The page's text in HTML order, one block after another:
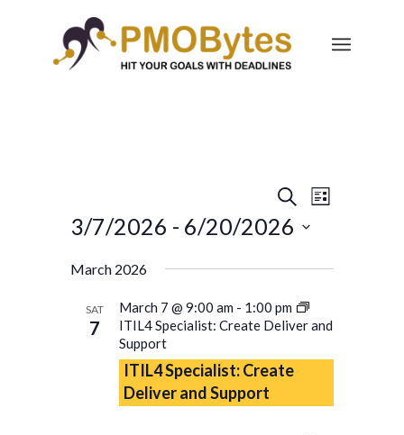
Events
Search
Views
Navigation
SearchEvent
Views
List
3/7/2026 - 6/20/2026
date.
March 2026
SAT
7
March 7 @ 9:00 am - 1:00 pm
ITIL4 Specialist: Create Deliver and
Support
ITIL4 Specialist: Create
Deliver and Support